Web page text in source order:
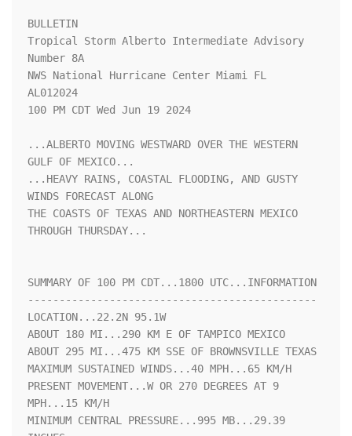
BULLETIN
Tropical Storm Alberto Intermediate Advisory
Number 8A
NWS National Hurricane Center Miami FL
AL012024
100 PM CDT Wed Jun 19 2024
...ALBERTO MOVING WESTWARD OVER THE WESTERN
GULF OF MEXICO...
...HEAVY RAINS, COASTAL FLOODING, AND GUSTY
WINDS FORECAST ALONG
THE COASTS OF TEXAS AND NORTHEASTERN MEXICO
THROUGH THURSDAY...
SUMMARY OF 100 PM CDT...1800 UTC...INFORMATION
----------------------------------------------
LOCATION...22.2N 95.1W
ABOUT 180 MI...290 KM E OF TAMPICO MEXICO
ABOUT 295 MI...475 KM SSE OF BROWNSVILLE TEXAS
MAXIMUM SUSTAINED WINDS...40 MPH...65 KM/H
PRESENT MOVEMENT...W OR 270 DEGREES AT 9
MPH...15 KM/H
MINIMUM CENTRAL PRESSURE...995 MB...29.39